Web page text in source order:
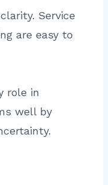
Service
are easy to
role in
well by